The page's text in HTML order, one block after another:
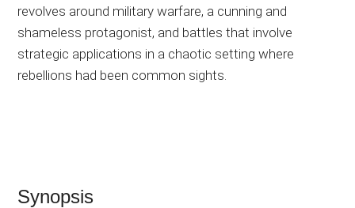
revolves around military warfare, a cunning and
shameless protagonist, and battles that involve
strategic applications in a chaotic setting where
rebellions had been common sights.
Synopsis